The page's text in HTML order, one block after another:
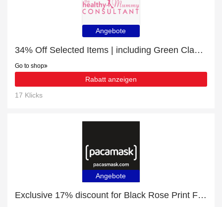
Angebote
34% Off Selected Items | including Green Clay Mask & other products
Go to shop
Rabatt anzeigen
17 Klicks
Angebote
Exclusive 17% discount for Black Rose Print Face Masks